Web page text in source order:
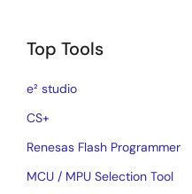
Top Tools
e² studio
CS+
Renesas Flash Programmer
MCU / MPU Selection Tool